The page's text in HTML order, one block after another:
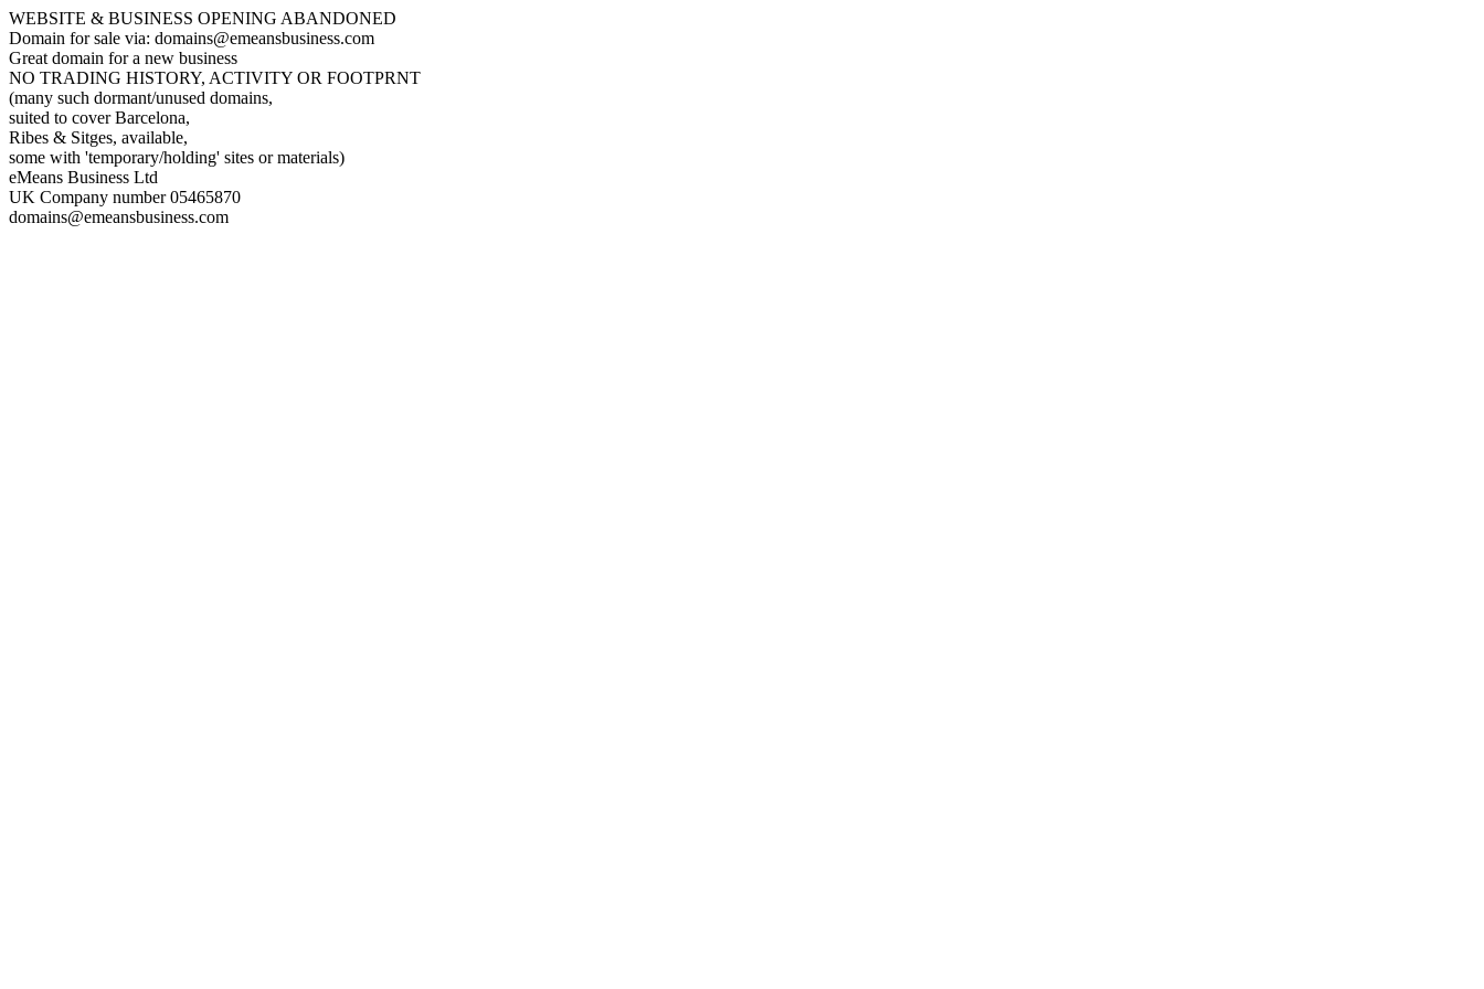
WEBSITE & BUSINESS OPENING ABANDONED
Domain for sale via: domains@emeansbusiness.com
Great domain for a new business
NO TRADING HISTORY, ACTIVITY OR FOOTPRNT
(many such dormant/unused domains,
suited to cover Barcelona,
Ribes & Sitges, available,
some with 'temporary/holding' sites or materials)
eMeans Business Ltd
UK Company number 05465870
domains@emeansbusiness.com